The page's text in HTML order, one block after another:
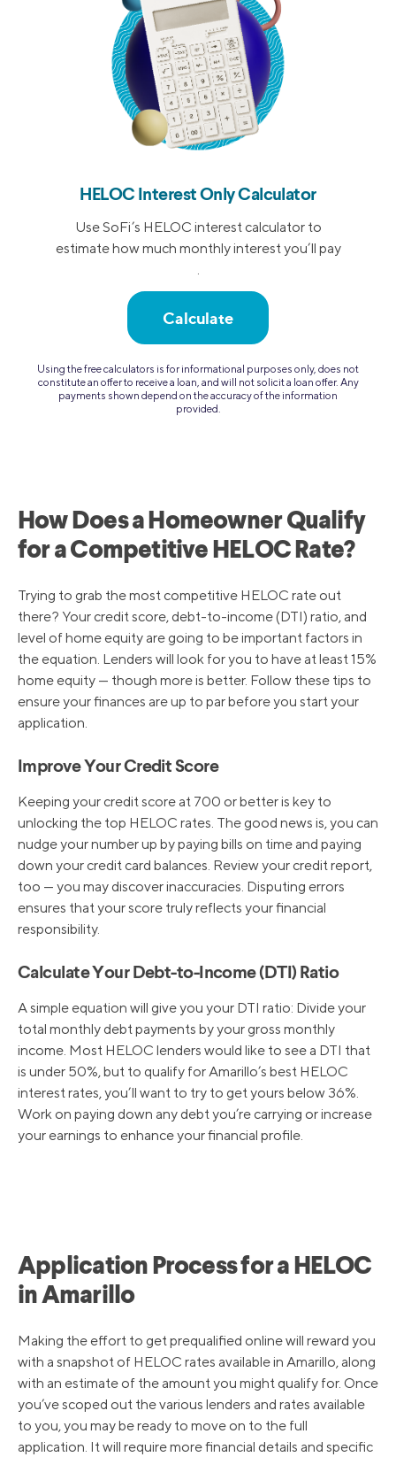
HELOC Interest Only Calculator
Use SoFi’s HELOC interest calculator to
estimate how much monthly interest you’ll pay
.
Calculate
Using the free calculators is for informational purposes only, does not
constitute an offer to receive a loan, and will not solicit a loan offer. Any
payments shown depend on the accuracy of the information
provided.
How Does a Homeowner Qualify
for a Competitive HELOC Rate?
Trying to grab the most competitive HELOC rate out
there? Your credit score, debt-to-income (DTI) ratio, and
level of home equity are going to be important factors in
the equation. Lenders will look for you to have at least 15%
home equity — though more is better. Follow these tips to
ensure your finances are up to par before you start your
application.
Improve Your Credit Score
Keeping your credit score at 700 or better is key to
unlocking the top HELOC rates. The good news is, you can
nudge your number up by paying bills on time and paying
down your credit card balances. Review your credit report,
too — you may discover inaccuracies. Disputing errors
ensures that your score truly reflects your financial
responsibility.
Calculate Your Debt-to-Income (DTI) Ratio
A simple equation will give you your DTI ratio: Divide your
total monthly debt payments by your gross monthly
income. Most HELOC lenders would like to see a DTI that
is under 50%, but to qualify for Amarillo’s best HELOC
interest rates, you’ll want to try to get yours below 36%.
Work on paying down any debt you’re carrying or increase
your earnings to enhance your financial profile.
Application Process for a HELOC
in Amarillo
Making the effort to get prequalified online will reward you
with a snapshot of HELOC rates available in Amarillo, along
with an estimate of the amount you might qualify for. Once
you’ve scoped out the various lenders and rates available
to you, you may be ready to move on to the full
application. It will require more financial details and specific